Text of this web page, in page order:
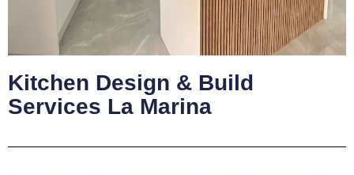
Kitchen Design & Build
Services La Marina